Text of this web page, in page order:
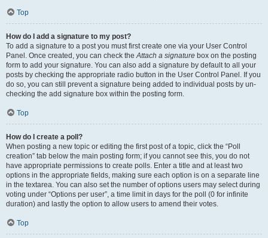
Top
How do I add a signature to my post?
To add a signature to a post you must first create one via your User Control
Panel. Once created, you can check theAttach a signature box on the posting
form to add your signature. You can also add a signature by default to all your
posts by checking the appropriate radio button in the User Control Panel. If you
do so, you can still prevent a signature being added to individual posts by un-
checking the add signature box within the posting form.
Top
How do I create a poll?
When posting a new topic or editing the first post of a topic, click the “Poll
creation” tab below the main posting form; if you cannot see this, you do not
have appropriate permissions to create polls. Enter a title and at least two
options in the appropriate fields, making sure each option is on a separate line
in the textarea. You can also set the number of options users may select during
voting under “Options per user”, a time limit in days for the poll (0 for infinite
duration) and lastly the option to allow users to amend their votes.
Top